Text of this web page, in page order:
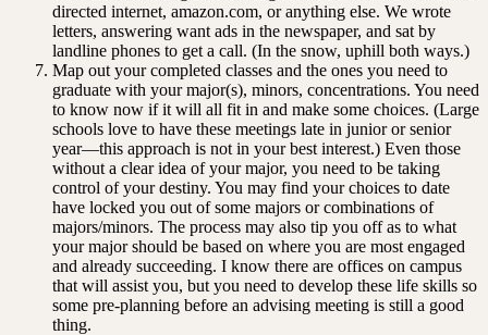
directed internet, amazon.com, or anything else. We wrote
letters, answering want ads in the newspaper, and sat by
landline phones to get a call. (In the snow, uphill both ways.)
Map out your completed classes and the ones you need to
graduate with your major(s), minors, concentrations. You need
to know now if it will all fit in and make some choices. (Large
schools love to have these meetings late in junior or senior
year—this approach is not in your best interest.) Even those
without a clear idea of your major, you need to be taking
control of your destiny. You may find your choices to date
have locked you out of some majors or combinations of
majors/minors. The process may also tip you off as to what
your major should be based on where you are most engaged
and already succeeding. I know there are offices on campus
that will assist you, but you need to develop these life skills so
some pre-planning before an advising meeting is still a good
thing.